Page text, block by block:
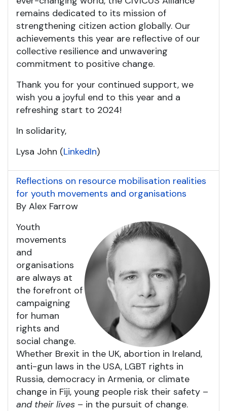
remains dedicated to its mission of
strengthening citizen action globally. Our
achievements this year are reflective of our
collective resilience and unwavering
commitment to positive change.
Thank you for your continued support, we
wish you a joyful end to this year and a
refreshing start to 2024!
In solidarity,
Lysa John (LinkedIn)
Reflections on resource mobilisation realities
for youth movements and organisations
By Alex Farrow
Youth
movements
and
organisations
are always at
the forefront of
campaigning
for human
rights and
social change.
Whether Brexit in the UK, abortion in Ireland,
anti-gun laws in the USA, LGBT rights in
Russia, democracy in Armenia, or climate
change in Fiji, young people risk their safety –
and their lives – in the pursuit of change.